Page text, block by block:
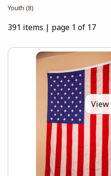
Youth (8)
391 items | page 1 of 17